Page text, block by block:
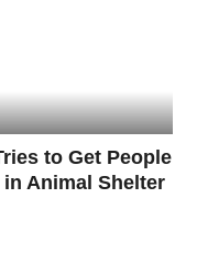
to Get People
Animal Shelter